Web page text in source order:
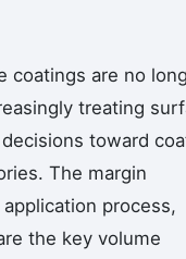
coatings are no
treating
toward
The margin
process,
the key volume